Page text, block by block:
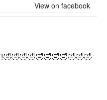
View on facebook